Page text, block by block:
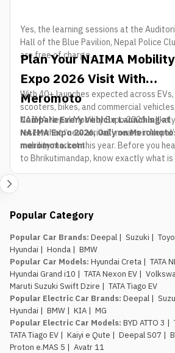
Yes, the learning sessions at the
Hall of the Blue Pavilion, Nepal Police
are free of charge.
Plan Your NAIMA Mobility
Expo 2026 Visit With
Meromoto
With 40+ launches expected across EVs,
scooters, bikes, and commercial vehicles,
NAIMA Nepal Mobility Expo 2026 is
reset what “new arrival” means in
mobility market this year. Before you
to Bhrikutimandap, know exactly what is
already on the road so you can spot
Compare Every Vehicle Launching at
NAIMA Expo 2026, Only on Meromoto
meromoto.com
Popular Category
Popular Car Brands: Deepal | Suzuki |
Hyundai | Honda | BMW
Popular Car Models: Hyundai Creta | TATA
Hyundai Grand i10 | TATA Nexon EV |
Maruti Suzuki Swift Dzire | TATA Tiago EV
Popular Electric Car Brands: Deepal |
Hyundai | BMW | KIA | MG
Popular Electric Car Models: BYD ATTO 3 |
TATA Tiago EV | Kaiyi e Qute | Deepal S07 |
Proton e.MAS 5 | Avatr 11